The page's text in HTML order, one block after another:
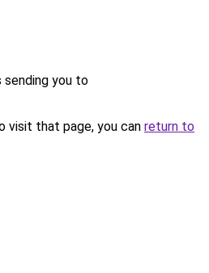
sending you to
visit that page, you can return to